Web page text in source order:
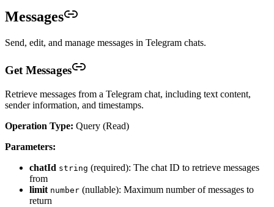
Messages
Send, edit, and manage messages in Telegram chats.
Get Messages
Retrieve messages from a Telegram chat, including text content,
sender information, and timestamps.
Operation Type: Query (Read)
Parameters:
chatId string (required): The chat ID to retrieve messages
from
limit number (nullable): Maximum number of messages to
return